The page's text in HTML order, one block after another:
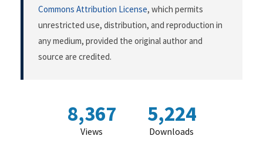
Commons Attribution License, which permits
unrestricted use, distribution, and reproduction in
any medium, provided the original author and
source are credited.
8,367
Views
5,224
Downloads